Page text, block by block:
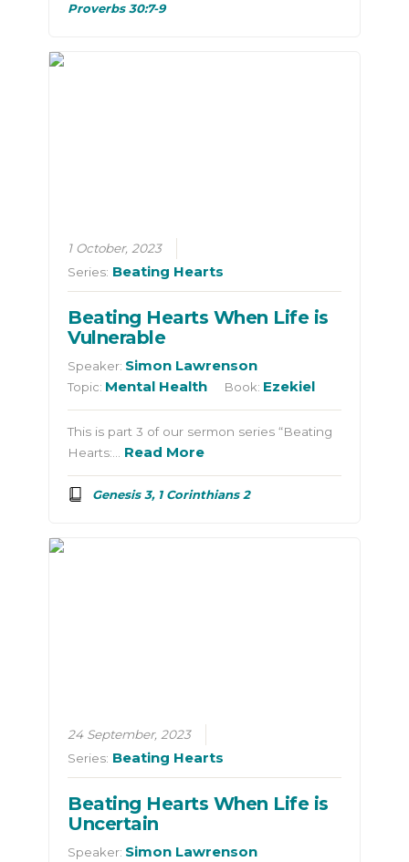
Proverbs 30:7-9
1 October, 2023
Series: Beating Hearts
Beating Hearts When Life is
Vulnerable
Speaker: Simon Lawrenson
Topic: Mental Health Book: Ezekiel
This is part 3 of our sermon series “Beating
Hearts:… Read More
Genesis 3, 1 Corinthians 2
24 September, 2023
Series: Beating Hearts
Beating Hearts When Life is
Uncertain
Speaker: Simon Lawrenson